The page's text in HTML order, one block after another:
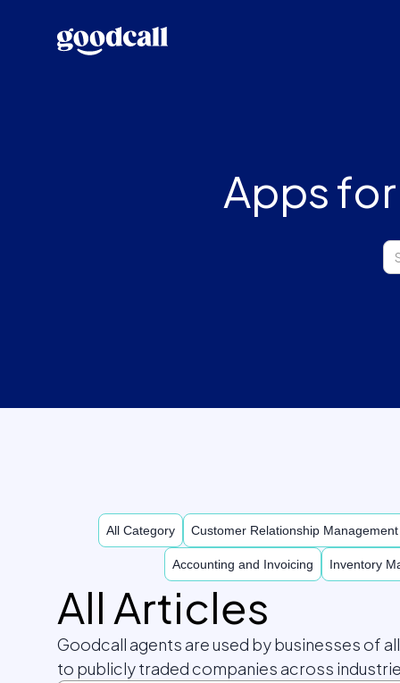
Apps
All Category Customer Relationship
Accounting and Invoicing Inventory
All Articles
Goodcall agents are used by businesses of
to publicly traded companies across